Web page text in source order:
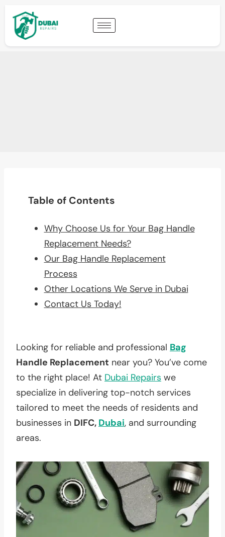
Table of Contents
Why Choose Us for Your Bag Handle
Replacement Needs?
Our Bag Handle Replacement
Process
Other Locations We Serve in Dubai
Contact Us Today!
Looking for reliable and professional Bag
Handle Replacement near you? You’ve come
to the right place! At Dubai Repairs we
specialize in delivering top-notch services
tailored to meet the needs of residents and
businesses in DIFC, Dubai, and surrounding
areas.